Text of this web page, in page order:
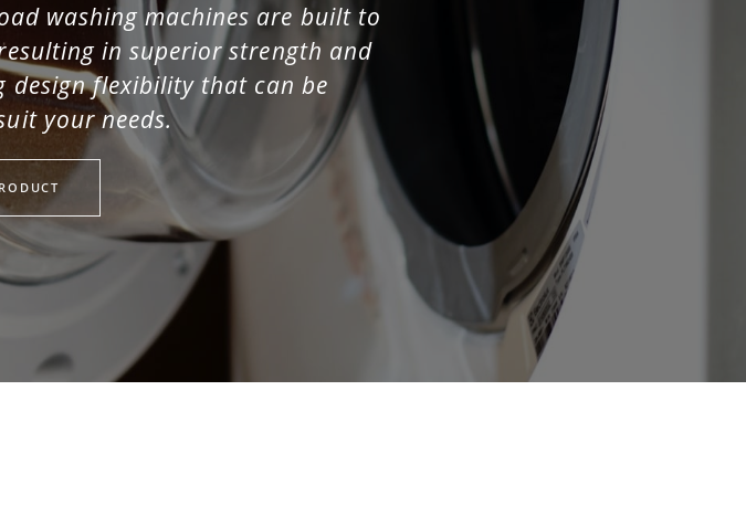
washing machines are built to
in superior strength and
flexibility that can be
your needs.